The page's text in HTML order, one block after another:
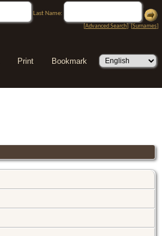
Last Name:
[Advanced Search] [Surnames]
Print Bookmark